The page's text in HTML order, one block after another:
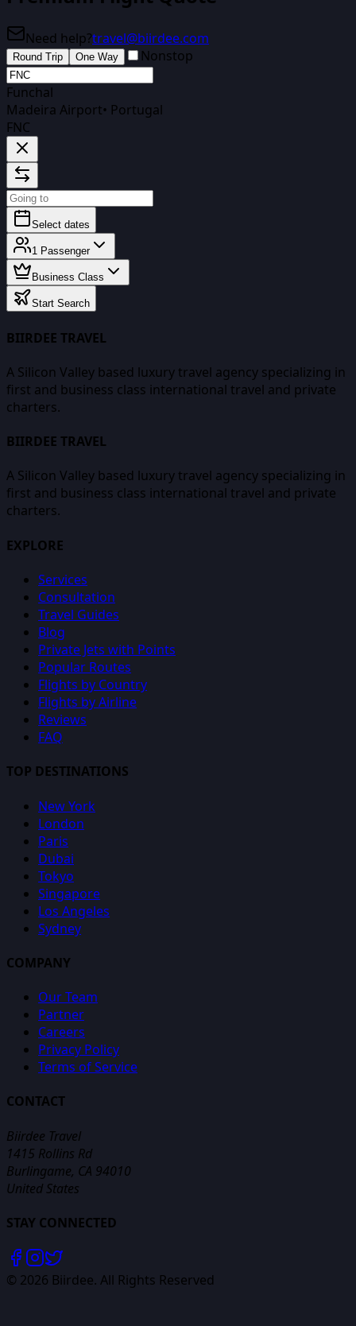
Need help?travel@biirdee.com
Round Trip One Way Nonstop
Funchal
Madeira Airport• Portugal
FNC
Select dates
1 Passenger
Business Class
Start Search
BIIRDEE TRAVEL
A Silicon Valley based luxury travel agency specializing in
first and business class international travel and private
charters.
BIIRDEE TRAVEL
A Silicon Valley based luxury travel agency specializing in
first and business class international travel and private
charters.
EXPLORE
Services
Consultation
Travel Guides
Blog
Private Jets with Points
Popular Routes
Flights by Country
Flights by Airline
Reviews
FAQ
TOP DESTINATIONS
New York
London
Paris
Dubai
Tokyo
Singapore
Los Angeles
Sydney
COMPANY
Our Team
Partner
Careers
Privacy Policy
Terms of Service
CONTACT
Biirdee Travel
1415 Rollins Rd
Burlingame, CA 94010
United States
STAY CONNECTED
© 2026 Biirdee. All Rights Reserved